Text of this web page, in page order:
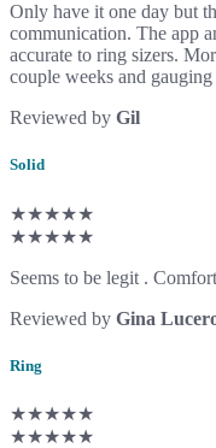
Only have it one day but
communication. The app
accurate to ring sizers.
couple weeks and
Reviewed by Gil
Solid
★★★★★
★★★★★
Seems to be legit .
Reviewed by Gina
Ring
★★★★★
★★★★★